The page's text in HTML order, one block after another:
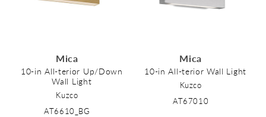
Mica
10-in All-terior Up/Down
Wall Light
Kuzco
AT6610_BG
Mica
10-in All-terior Wall Light
Kuzco
AT67010